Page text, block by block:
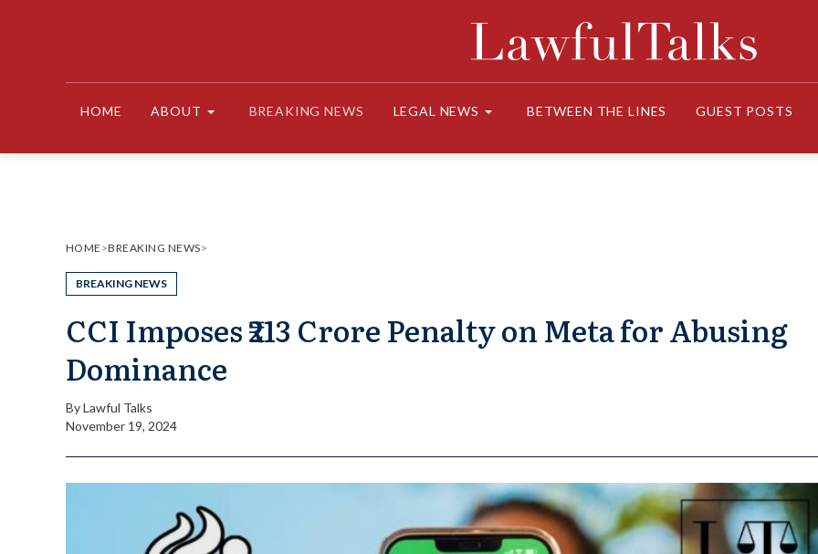
HOME ABOUT BREAKING NEWS LEGAL NEWS BETWEEN THE LINES GUEST POSTS
HOME >BREAKING NEWS>
BREAKING NEWS
CCI Imposes ₹213 Crore Penalty on Meta for Abusing
Dominance
ByLawful Talks
November 19, 2024